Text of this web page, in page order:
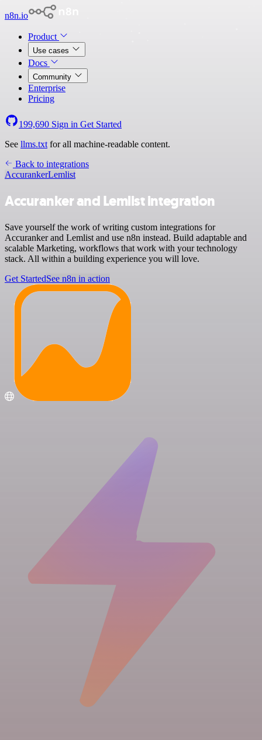
n8n.io
Product
Use cases
Docs
Community
Enterprise
Pricing
199,690 Sign in Get Started
See llms.txt for all machine-readable content.
Back to integrations
AccurankerLemlist
Accuranker and Lemlist integration
Save yourself the work of writing custom integrations for
Accuranker and Lemlist and use n8n instead. Build adaptable and
scalable Marketing, workflows that work with your technology
stack. All within a building experience you will love.
Get StartedSee n8n in action